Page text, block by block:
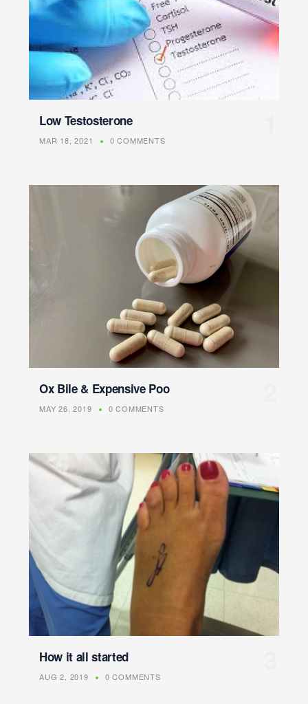
Low Testosterone
MAR 18, 2021 0 COMMENTS
Ox Bile & Expensive Poo
MAY 26, 2019 0 COMMENTS
How it all started
AUG 2, 2019 0 COMMENTS